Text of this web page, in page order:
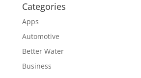
Categories
Apps
Automotive
Better Water
Business